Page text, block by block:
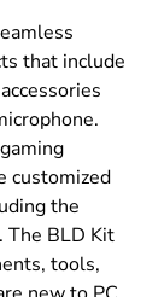
that include
customized
the
The BLD Kit
tools,